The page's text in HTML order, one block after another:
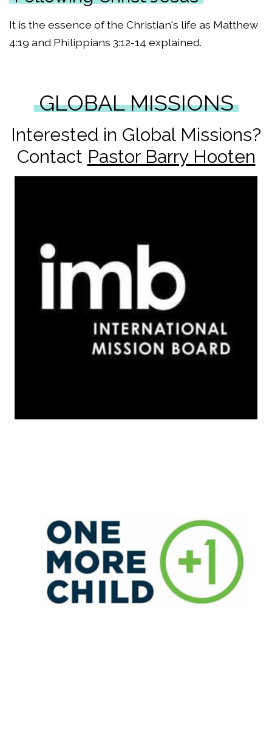
It is the essence of the Christian's life as Matthew
4:19 and Philippians 3:12-14 explained.
GLOBAL MISSIONS
Interested in Global Missions?
Contact Pastor Barry Hooten